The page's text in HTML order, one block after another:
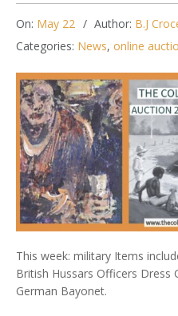
On: May 22 Author: B.J
Categories: News, online
This week: military Items
British Hussars Officers Dress
German Bayonet.